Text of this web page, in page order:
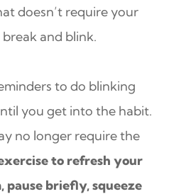
doesn’t require your
and blink.
to do blinking
you get into the habit.
no longer require the
to refresh your
pause briefly, squeeze